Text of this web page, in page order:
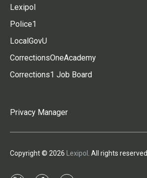
Lexipol
Police1
LocalGovU
CorrectionsOneAcademy
Corrections1 Job Board
Privacy Manager
Copyright © 2026 Lexipol . All rights reserved.